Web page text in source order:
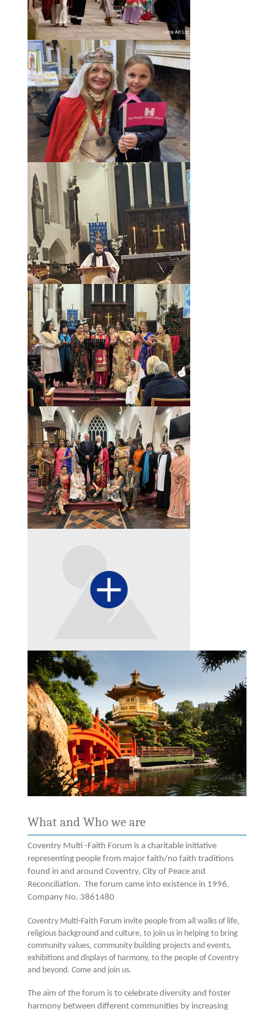
What and Who we are
Coventry Multi -Faith Forum is a charitable initiative
representing people from major faith/no faith traditions
found in and around Coventry, City of Peace and
Reconciliation. The forum came into existence in 1996.
Company No. 3861480
Coventry Multi-Faith Forum invite people from all walks of life,
religious background and culture, to join us in helping to bring
community values, community building projects and events,
exhibitions and displays of harmony, to the people of Coventry
and beyond. Come and join us.
The aim of the forum is to celebrate diversity and foster
harmony between different communities by increasing